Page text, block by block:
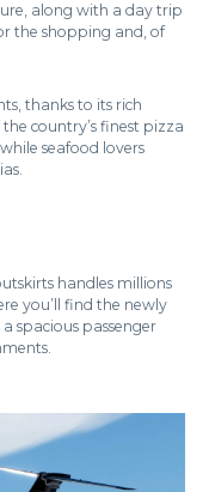
along with a day trip
the shopping and, of
thanks to its rich
country’s finest pizza
seafood lovers
handles millions
you’ll find the newly
spacious passenger